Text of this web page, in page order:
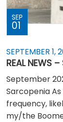
SEP
01
SEPTEMBER 1,
REAL NEWS
September
Sarcopenia
frequency,
my/the